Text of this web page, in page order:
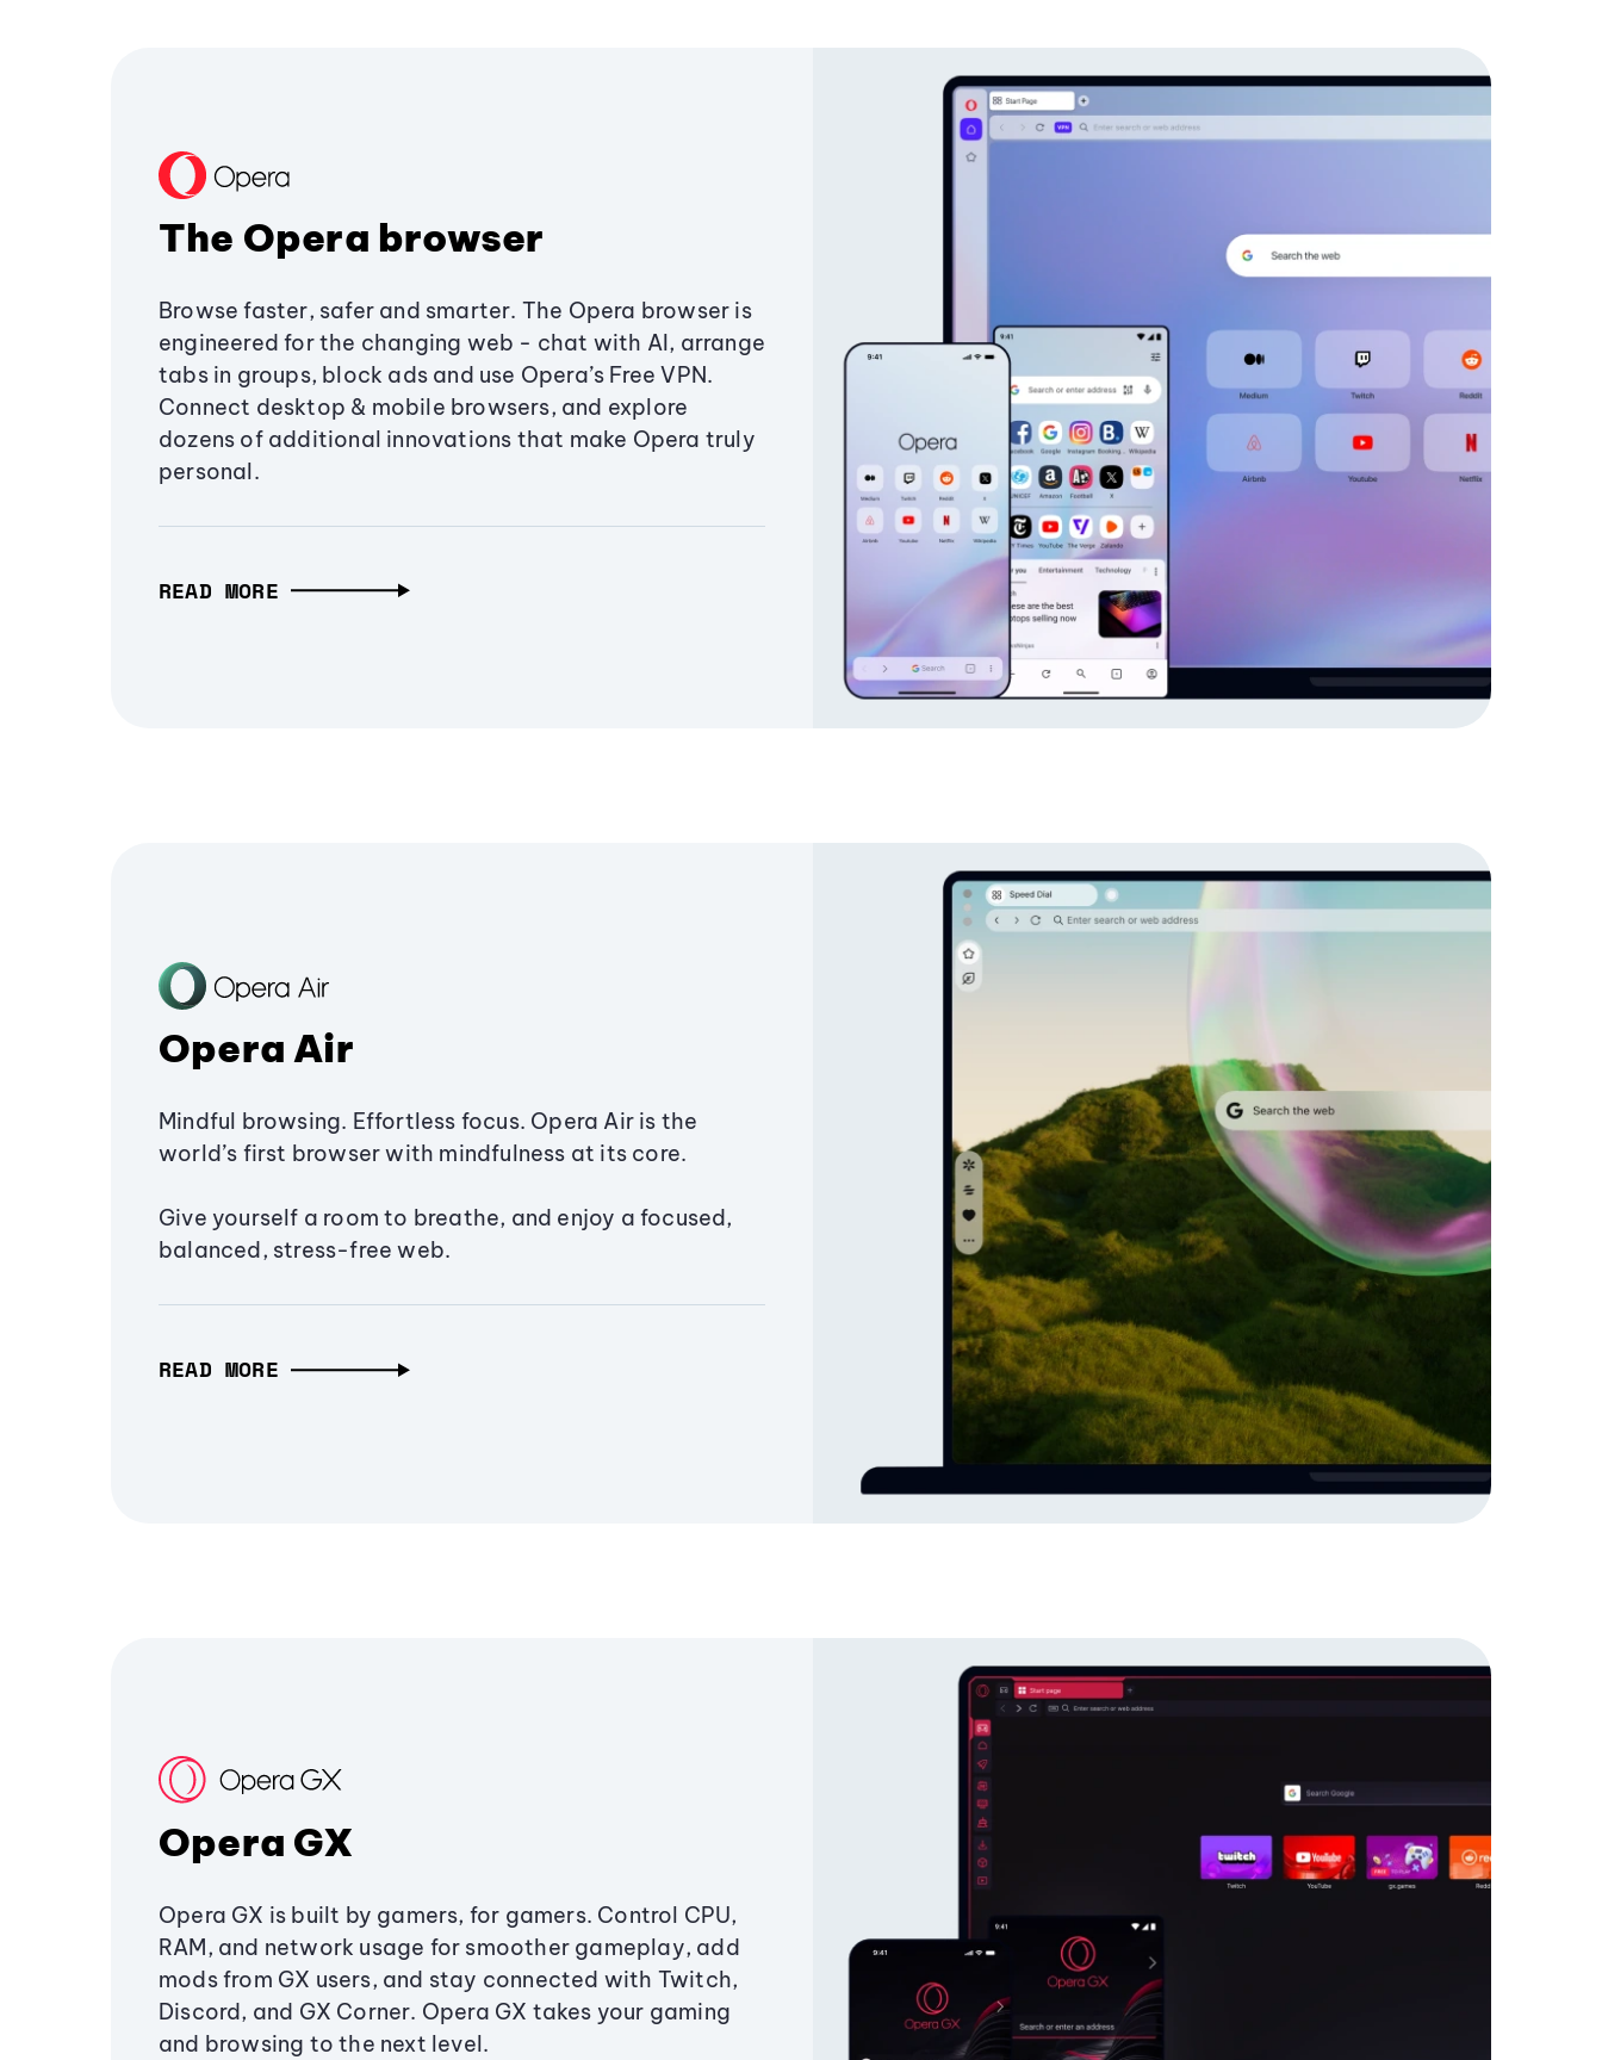
The Opera browser
Browse faster, safer and smarter. The Opera browser is
engineered for the changing web - chat with AI, arrange
tabs in groups, block ads and use Opera’s Free VPN.
Connect desktop & mobile browsers, and explore
dozens of additional innovations that make Opera truly
personal.
READ MORE
Opera Air
Mindful browsing. Effortless focus. Opera Air is the
world’s first browser with mindfulness at its core.
Give yourself a room to breathe, and enjoy a focused,
balanced, stress-free web.
READ MORE
Opera GX
Opera GX is built by gamers, for gamers. Control CPU,
RAM, and network usage for smoother gameplay, add
mods from GX users, and stay connected with Twitch,
Discord, and GX Corner. Opera GX takes your gaming
and browsing to the next level.